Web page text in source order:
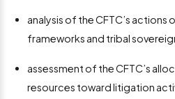
analysis of the CFTC’s actions
frameworks and tribal
assessment of the CFTC’s
resources toward litigation